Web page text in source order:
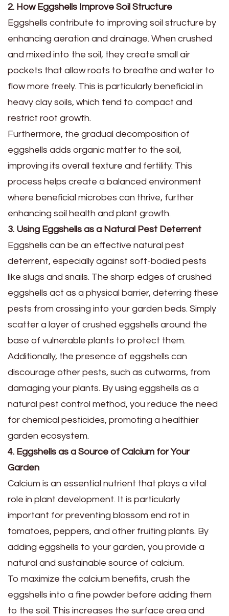
2. How Eggshells Improve Soil Structure
Eggshells contribute to improving soil structure by
enhancing aeration and drainage. When crushed
and mixed into the soil, they create small air
pockets that allow roots to breathe and water to
flow more freely. This is particularly beneficial in
heavy clay soils, which tend to compact and
restrict root growth.
Furthermore, the gradual decomposition of
eggshells adds organic matter to the soil,
improving its overall texture and fertility. This
process helps create a balanced environment
where beneficial microbes can thrive, further
enhancing soil health and plant growth.
3. Using Eggshells as a Natural Pest Deterrent
Eggshells can be an effective natural pest
deterrent, especially against soft-bodied pests
like slugs and snails. The sharp edges of crushed
eggshells act as a physical barrier, deterring these
pests from crossing into your garden beds. Simply
scatter a layer of crushed eggshells around the
base of vulnerable plants to protect them.
Additionally, the presence of eggshells can
discourage other pests, such as cutworms, from
damaging your plants. By using eggshells as a
natural pest control method, you reduce the need
for chemical pesticides, promoting a healthier
garden ecosystem.
4. Eggshells as a Source of Calcium for Your
Garden
Calcium is an essential nutrient that plays a vital
role in plant development. It is particularly
important for preventing blossom end rot in
tomatoes, peppers, and other fruiting plants. By
adding eggshells to your garden, you provide a
natural and sustainable source of calcium.
To maximize the calcium benefits, crush the
eggshells into a fine powder before adding them
to the soil. This increases the surface area and